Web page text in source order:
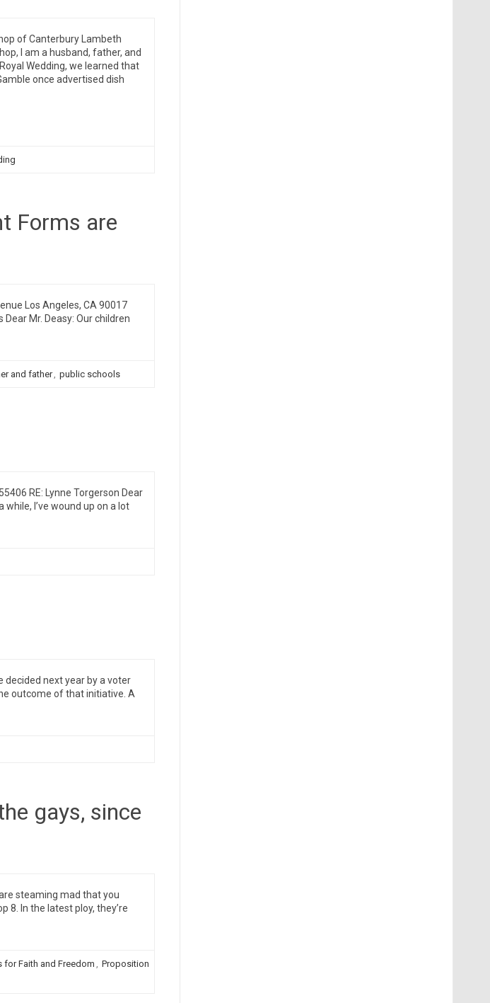
of Canterbury Lambeth
I am a husband, father, and
Wedding, we learned that
once advertised dish
Forms are
Los Angeles, CA 90017
Mr. Deasy: Our children
and father public schools
RE: Lynne Torgerson Dear
while, I’ve wound up on a lot
decided next year by a voter
outcome of that initiative. A
gays, since
steaming mad that you
8. In the latest ploy, they’re
for Faith and Freedom
Proposition